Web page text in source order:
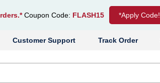
Coupon Code: FLASH15 *Apply Code!
Track Order
Customer Support